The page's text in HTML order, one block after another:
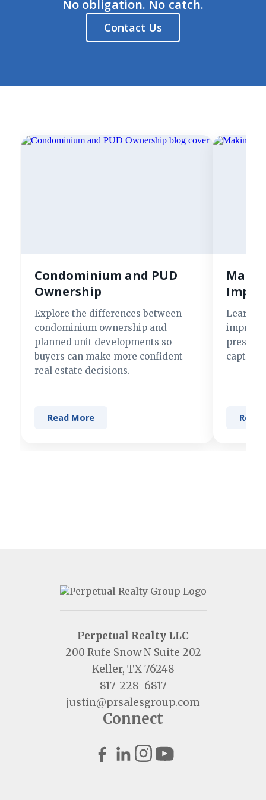
No obligation. No catch.
Contact Us
Condominium and PUD
Ownership
Explore the differences between
condominium ownership and
planned unit developments so
buyers can make more confident
real estate decisions.
Read More
Learn
present
Read
Perpetual Realty LLC
200 Rufe Snow N Suite 202
Keller, TX 76248
817-228-6817
justin@prsalesgroup.com
Connect